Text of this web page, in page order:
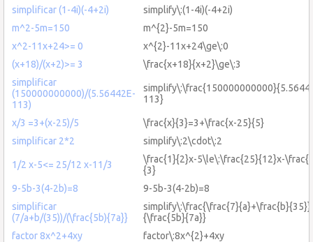
simplificar (1-4i)(-4+2i)
simplify\:(1-4i)(-4+2i)
m^2-5m=150
m^{2}-5m=150
x^2-11x+24>= 0
x^{2}-11x+24\ge\:0
(x+18)/(x+2)>= 3
\frac{x+18}{x+2}\ge\:3
simplificar
(150000000000)/(5.56442E-
113)
113}
x/3 =3+(x-25)/5
\frac{x}{3}=3+\frac{x-25}{5}
simplificar 2*2
simplify\:2\cdot\:2
1/2 x-5<= 25/12 x-11/3
\frac{1}{2}x-5\le\:\frac{25}{12}x-
{3}
9-5b-3(4-2b)=8
9-5b-3(4-2b)=8
simplificar
(7/a+b/(35))/(\frac{5b){7a}}
simplify\:\frac{\frac{7}{a}+\frac{b}{35}}
{\frac{5b}{7a}}
factor 8x^2+4xy
factor\:8x^{2}+4xy